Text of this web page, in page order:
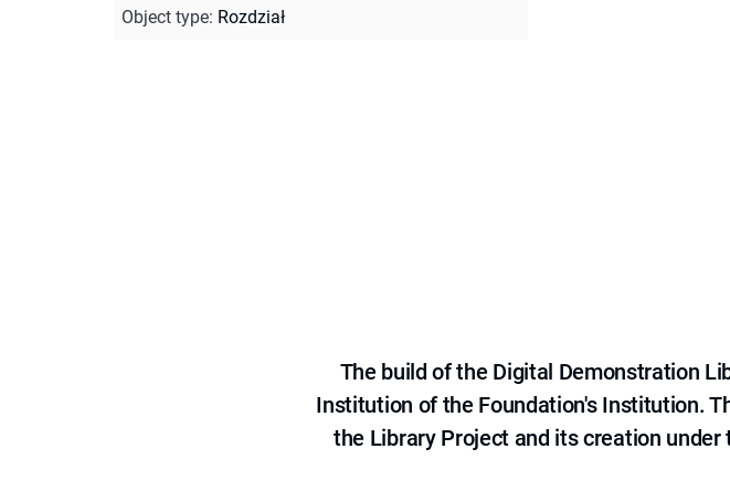
Object type: Rozdział
The build of the Digital Demonstration
Institution of the Foundation's Institution.
the Library Project and its creation